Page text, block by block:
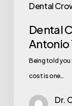
Dental
Dental
Antonio
Being told you
cost is one…
Dr.